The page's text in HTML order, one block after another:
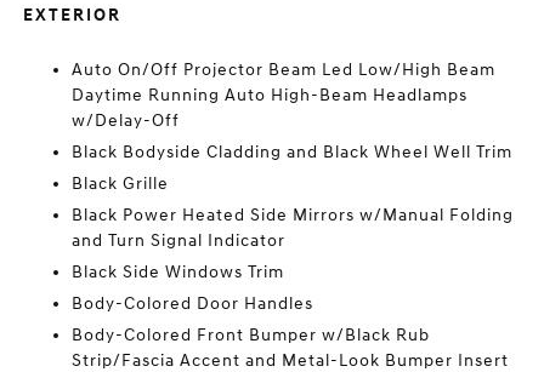
EXTERIOR
Auto On/Off Projector Beam Led Low/High Beam
Daytime Running Auto High-Beam Headlamps
w/Delay-Off
Black Bodyside Cladding and Black Wheel Well Trim
Black Grille
Black Power Heated Side Mirrors w/Manual Folding
and Turn Signal Indicator
Black Side Windows Trim
Body-Colored Door Handles
Body-Colored Front Bumper w/Black Rub
Strip/Fascia Accent and Metal-Look Bumper Insert